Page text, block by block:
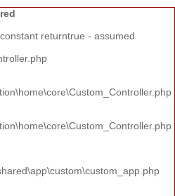
returntrue - assumed